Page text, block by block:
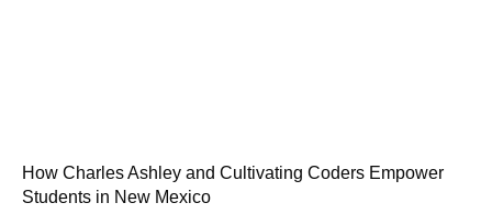
How Charles Ashley and Cultivating Coders Empower
Students in New Mexico